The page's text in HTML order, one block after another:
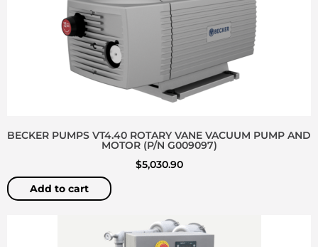
BECKER PUMPS VT4.40 ROTARY VANE VACUUM PUMP AND
MOTOR (P/N G009097)
$5,030.90
Add to cart